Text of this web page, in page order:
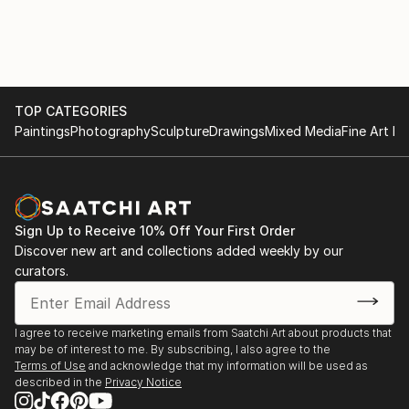
TOP CATEGORIES
PaintingsPhotographySculptureDrawingsMixed MediaFine Art
Sign Up to Receive 10% Off Your First Order
Discover new art and collections added weekly by our
curators.
I agree to receive marketing emails from Saatchi Art about products that
may be of interest to me. By subscribing, I also agree to the
Terms of Use and acknowledge that my information will be used as
described in the Privacy Notice